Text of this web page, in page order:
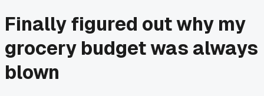
Finally figured out why my
grocery budget was always
blown